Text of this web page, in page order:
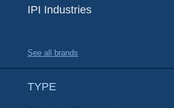
IPI Industries
See all brands
TYPE